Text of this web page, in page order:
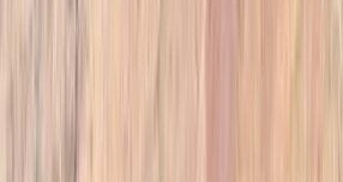
transportation to organising
goal is to ensure a seamless and
experience, allowing you to fully
the beauty of Morocco. When you
company, you gain access to a
professionals who are passionate